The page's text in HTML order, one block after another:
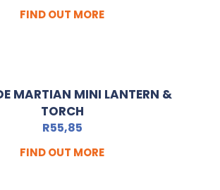
FIND OUT MORE
MARTIAN MINI LANTERN &
TORCH
R55,85
FIND OUT MORE